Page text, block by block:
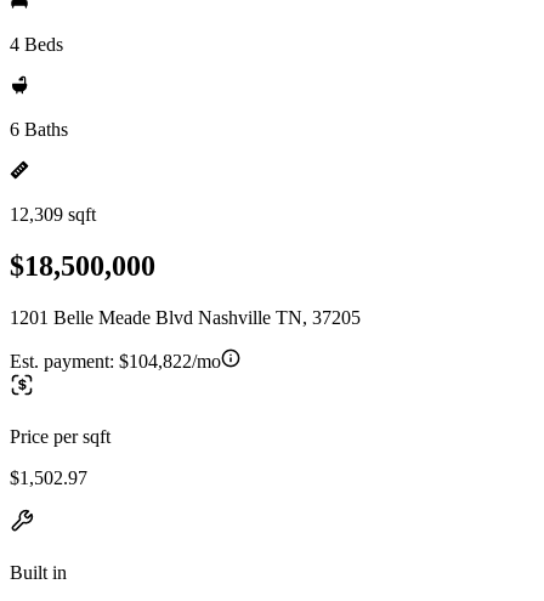
4 Beds
6 Baths
12,309 sqft
$18,500,000
1201 Belle Meade Blvd Nashville TN, 37205
Est. payment: $104,822/mo
Price per sqft
$1,502.97
Built in